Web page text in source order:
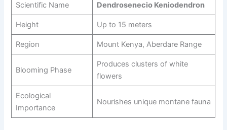
Scientific Name Dendrosenecio Keniodendron
Height Up to 15 meters
Region Mount Kenya, Aberdare Range
Blooming Phase
Produces clusters of white
flowers
Ecological
Importance
Nourishes unique montane fauna